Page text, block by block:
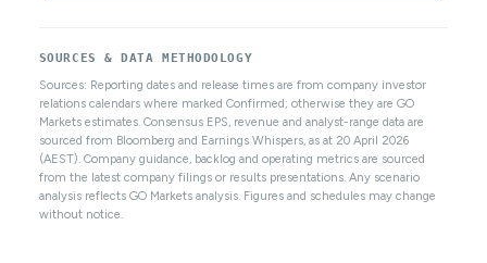
SOURCES & DATA METHODOLOGY
Sources: Reporting dates and release times are from company investor
relations calendars where marked Confirmed; otherwise they are GO
Markets estimates. Consensus EPS, revenue and analyst-range data are
sourced from Bloomberg and Earnings Whispers, as at 20 April 2026
(AEST). Company guidance, backlog and operating metrics are sourced
from the latest company filings or results presentations. Any scenario
analysis reflects GO Markets analysis. Figures and schedules may change
without notice.